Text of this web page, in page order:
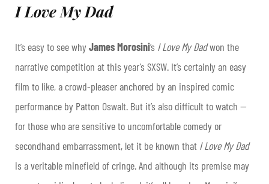
I Love My Dad
It’s easy to see whyJames Morosini‘s I Love My Dadwon the
narrative competition at this year’s SXSW. It’s certainly an easy
film to like, a crowd-pleaser anchored by an inspired comic
performance by Patton Oswalt. But it’s also difficult to watch —
for those who are sensitive to uncomfortable comedy or
secondhand embarrassment, let it be known that I Love My Dad
is a veritable minefield of cringe. And although its premise may